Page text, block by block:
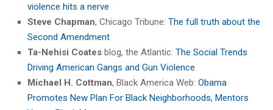
violence hits a nerve
Steve Chapman, Chicago Tribune: The full truth about the
Second Amendment
Ta-Nehisi Coates blog, the Atlantic: The Social Trends
Driving American Gangs and Gun Violence
Michael H. Cottman, Black America Web: Obama
Promotes New Plan For Black Neighborhoods, Mentors